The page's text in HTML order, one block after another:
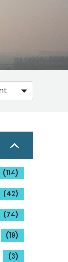
(114)
(42)
(74)
(19)
(3)